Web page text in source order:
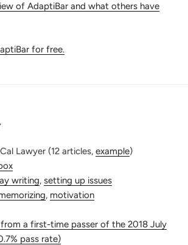
of AdaptiBar and what others have
for free.
Lawyer (12 articles, example)
writing, setting up issues
, motivation
a first-time passer of the 2018 July
pass rate)